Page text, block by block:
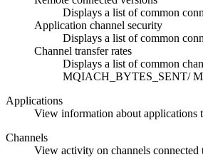
Displays a list of common
Application channel security
Displays a list of common
Channel transfer rates
Displays a list of common
MQIACH_BYTES_SENT/
Applications
View information about applications
Channels
View activity on channels connected